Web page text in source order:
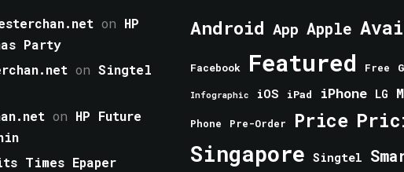
on HP
Party
on Singtel
on HP Future
Times Epaper
Android App Apple
Facebook Featured Free
Infographic iOS iPad iPhone LG
Phone Pre-Order Price
Singapore Singtel